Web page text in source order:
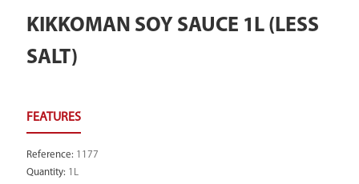
KIKKOMAN SOY SAUCE 1L (LESS
SALT)
Reference: 1177
Quantity: 1L